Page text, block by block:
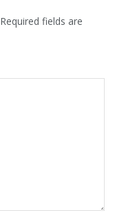
Required fields are